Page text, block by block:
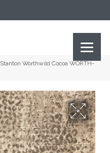
Stanton Worthwild Cocoa WORTH-